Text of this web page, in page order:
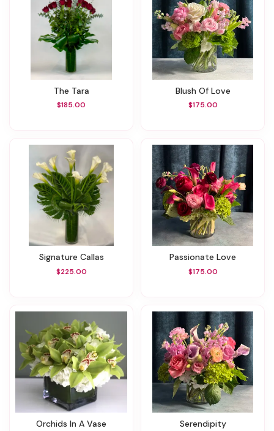
The Tara
$185.00
Blush Of Love
$175.00
Signature Callas
$225.00
Passionate Love
$175.00
Orchids In A Vase Serendipity